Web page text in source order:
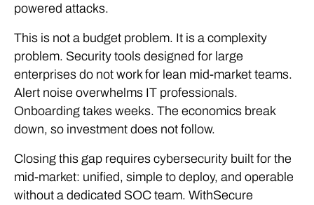
powered attacks.
This is not a budget problem. It is a complexity
problem. Security tools designed for large
enterprises do not work for lean mid-market teams.
Alert noise overwhelms IT professionals.
Onboarding takes weeks. The economics break
down, so investment does not follow.
Closing this gap requires cybersecurity built for the
mid-market: unified, simple to deploy, and operable
without a dedicated SOC team. WithSecure